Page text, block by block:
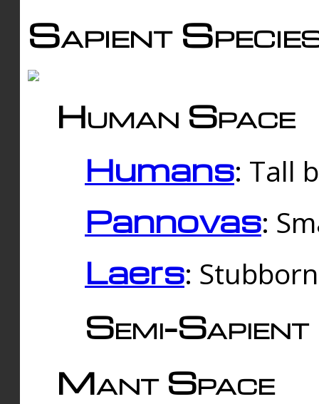
Sapient
Human Space
Humans: Tall
Pannovas:
Laers:
Semi-
Mant Space